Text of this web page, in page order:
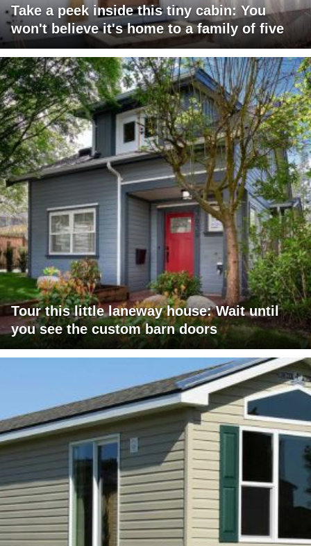
Take a peek inside this tiny cabin: You
won't believe it's home to a family of five
Tour this little laneway house: Wait until
you see the custom barn doors